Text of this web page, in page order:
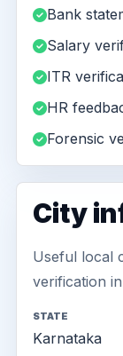
Bank
Salary
ITR
HR
Forensic
City
Useful local
verification
STATE
Karnataka